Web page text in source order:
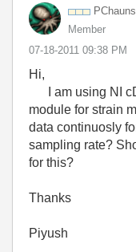
PChauns
Member
‎07-18-2011 09:38 PM
Hi,
I am using NI
module for strain
data continuosly
sampling rate?
for this?
Thanks
Piyush